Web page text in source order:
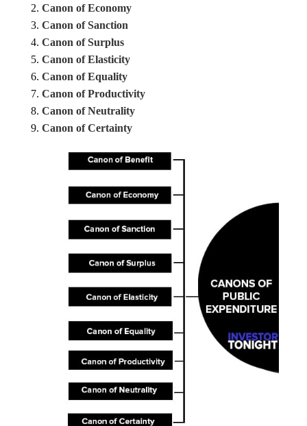
Canon of Economy
Canon of Sanction
Canon of Surplus
Canon of Elasticity
Canon of Equality
Canon of Productivity
Canon of Neutrality
Canon of Certainty